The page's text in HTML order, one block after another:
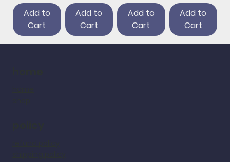
Add to
Cart
Add to
Cart
Add to
Cart
Add to
Cart